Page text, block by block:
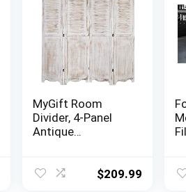
MyGift Room
Divider, 4-Panel
Antique
Shabby Chic Home
$209.99